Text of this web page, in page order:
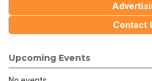
Contact
Upcoming Events